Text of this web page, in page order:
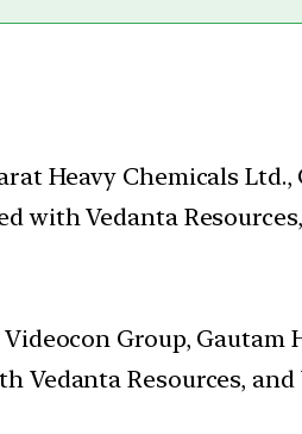
Heavy Chemicals
with Vedanta
Group, Gautam
Vedanta Resources,